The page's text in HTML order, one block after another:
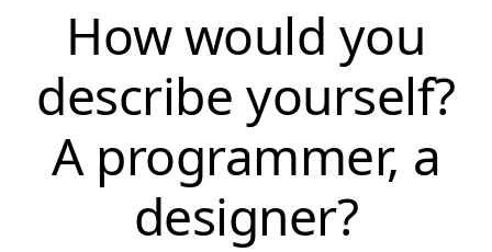
How would you
describe yourself?
A programmer, a
designer?